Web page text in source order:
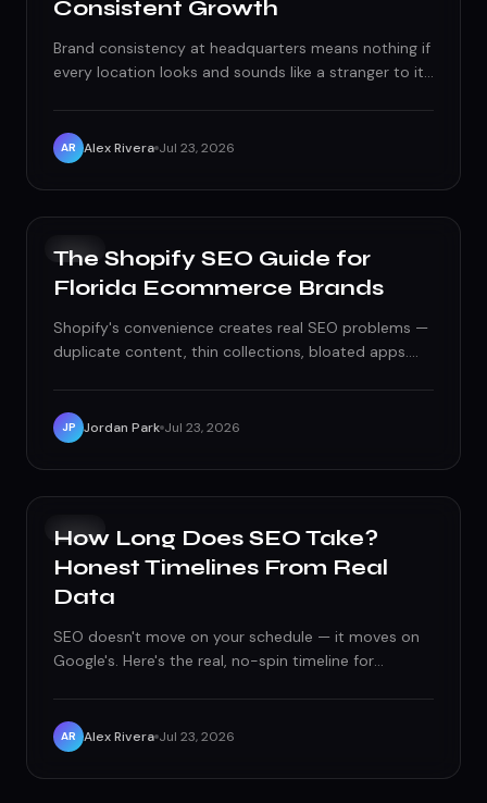
Consistent Growth
Brand consistency at headquarters means nothing if
every location looks and sounds like a stranger to its
brand.
AR Alex Rivera Jul 23, 2026
SEO
The Shopify SEO Guide for
Florida Ecommerce Brands
Shopify's convenience creates real SEO problems —
duplicate content, thin collections, bloated apps.
JP Jordan Park Jul 23, 2026
SEO
How Long Does SEO Take?
Honest Timelines From Real
Data
SEO doesn't move on your schedule — it moves on
Google's. Here's the real, no-spin timeline for
AR Alex Rivera Jul 23, 2026